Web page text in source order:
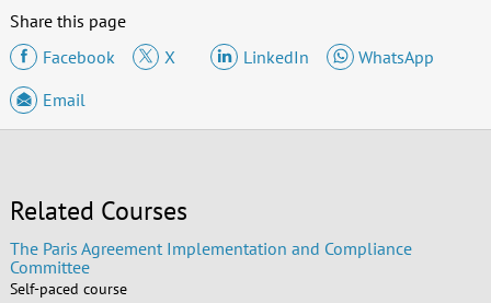
Share this page
Facebook
X LinkedIn
WhatsApp
Email
Related Courses
The Paris Agreement Implementation and Compliance
Committee
Self-paced course